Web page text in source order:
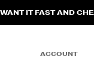
IT FAST AND
ACCOUNT